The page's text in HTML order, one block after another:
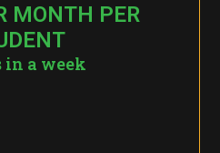
MONTH PER
in a week